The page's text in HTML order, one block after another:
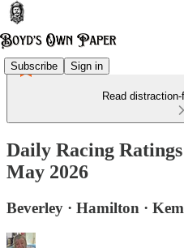
Subscribe Sign in
Read
Daily Racing
May 2026
Beverley · Hamilton ·